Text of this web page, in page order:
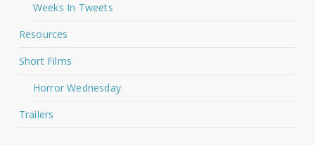
Weeks In Tweets
Resources
Short Films
Horror Wednesday
Trailers